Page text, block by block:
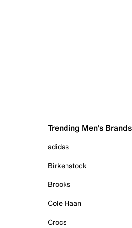
Trending Men's Brands
adidas
Birkenstock
Brooks
Cole Haan
Crocs